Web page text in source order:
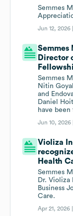
Semmes
Jun 12, 2026
Semmes
Director
Semmes
Nitin
and
Daniel
have
Jun 10,
Violiza
Health
Semmes
Dr. Violiza
Business
Care.
Apr 21, 2026